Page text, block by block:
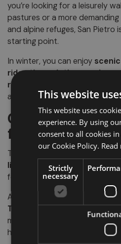
you’re looking for a leisurely
pastures or a more
and alpine refuges, San Pietro
starting point.
In winter, you can enjoy
rides through the woods,
relaxation
in the small hotels
area.
Culture,
flavors
Throughout the year, San
linked to rural and religious
festivals, craft markets, and
And if you love good food,
Tyrolean dishesin cozy
mountain huts: speck,
homemade desserts will win
This website
This website uses
experience. By using
consent to all cookies
our Cookie Policy.
Strictly
necessary